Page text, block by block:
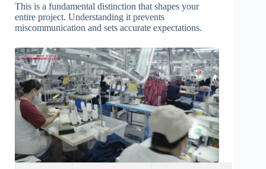
This is a fundamental distinction that shapes your
entire project. Understanding it prevents
miscommunication and sets accurate expectations.